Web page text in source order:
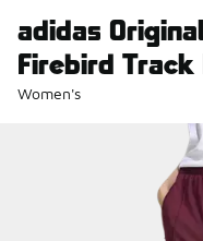
adidas
Firebird Track
Women's